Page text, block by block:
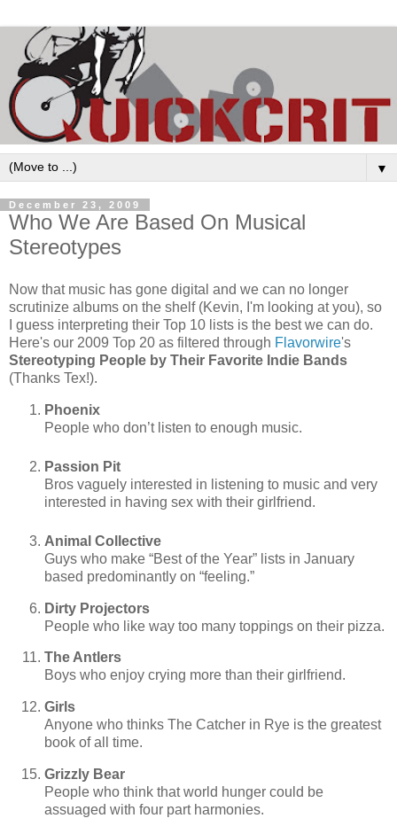
▼
December 23, 2009
Who We Are Based On Musical
Stereotypes
Now that music has gone digital and we can no longer
scrutinize albums on the shelf (Kevin, I'm looking at you), so
I guess interpreting their Top 10 lists is the best we can do.
Here's our 2009 Top 20 as filtered through Flavorwire's
Stereotyping People by Their Favorite Indie Bands
(Thanks Tex!).
Phoenix
People who don’t listen to enough music.
Passion Pit
Bros vaguely interested in listening to music and very
interested in having sex with their girlfriend.
Animal Collective
Guys who make “Best of the Year” lists in January
based predominantly on “feeling.”
Dirty Projectors
People who like way too many toppings on their pizza.
The Antlers
Boys who enjoy crying more than their girlfriend.
Girls
Anyone who thinks The Catcher in Rye is the greatest
book of all time.
Grizzly Bear
People who think that world hunger could be
assuaged with four part harmonies.